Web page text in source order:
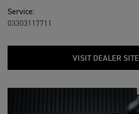
Service:
03303117711
VISIT DEALER SITE